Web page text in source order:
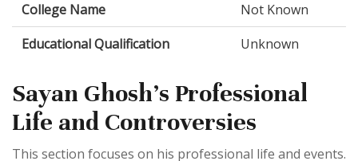
College Name
Not Known
Educational Qualification
Unknown
Sayan Ghosh's Professional
Life and Controversies
This section focuses on his professional life and events.